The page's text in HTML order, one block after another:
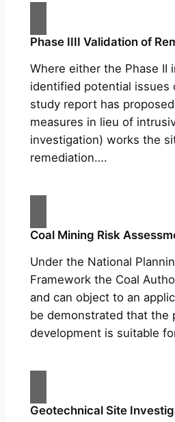
Phase IIII Validation of
Where either the Phase II
identified potential issues
study report has
measures in lieu of
investigation) works the
remediation….
Coal Mining Risk
Under the National
Framework the Coal
and can object to an
be demonstrated that the
development is suitable
Geotechnical Site